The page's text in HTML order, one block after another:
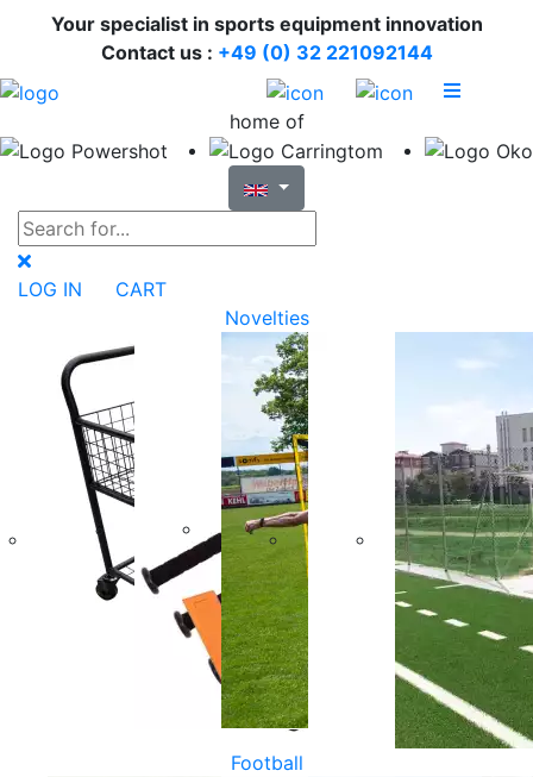
Your specialist in sports equipment innovation
Contact us : +49 (0) 32 221092144
home of
LOG IN
CART
Novelties
Football